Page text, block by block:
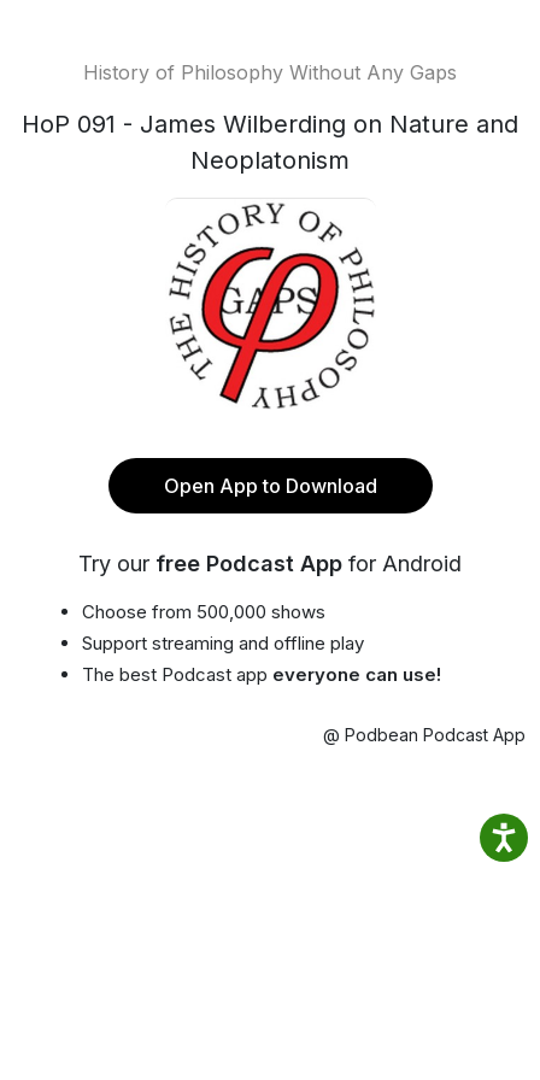
History of Philosophy Without Any Gaps
HoP 091 - James Wilberding on Nature and
Neoplatonism
Open App to Download
Try our free Podcast App for Android
Choose from 500,000 shows
Support streaming and offline play
The best Podcast app everyone can use!
@ Podbean Podcast App